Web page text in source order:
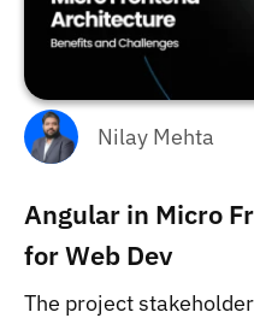
Nilay Mehta
Angular in Micro
for Web Dev
The project